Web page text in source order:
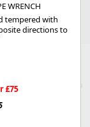
WRENCH
tempered with
directions to
£75